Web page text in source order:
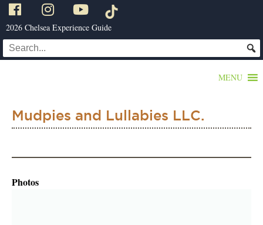
2026 Chelsea Experience Guide
MENU
Mudpies and Lullabies LLC.
Photos